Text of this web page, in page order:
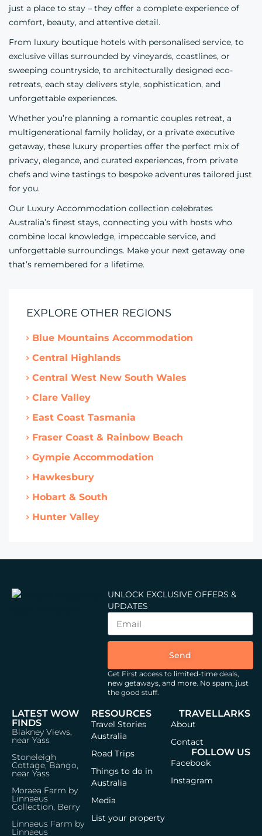
just a place to stay – they offer a complete experience of
comfort, beauty, and attentive detail.
From luxury boutique hotels with personalised service, to
exclusive villas surrounded by vineyards, coastlines, or
sweeping countryside, to architecturally designed eco-
retreats, each stay delivers style, sophistication, and
unforgettable experiences.
Whether you’re planning a romantic couples retreat, a
multigenerational family holiday, or a private executive
getaway, these luxury properties offer the perfect mix of
privacy, elegance, and curated experiences, from private
chefs and wine tastings to bespoke adventures tailored just
for you.
Our Luxury Accommodation collection celebrates
Australia’s finest stays, connecting you with hosts who
combine local knowledge, impeccable service, and
unforgettable surroundings. Make your next getaway one
that’s remembered for a lifetime.
EXPLORE OTHER REGIONS
Blue Mountains Accommodation
Central Highlands
Central West New South Wales
Clare Valley
East Coast Tasmania
Fraser Coast & Rainbow Beach
Gympie Accommodation
Hawkesbury
Hobart & South
Hunter Valley
UNLOCK EXCLUSIVE OFFERS &
UPDATES
Send
Get First access to limited-time deals,
new getaways, and more. No spam, just
the good stuff.
LATEST WOW
FINDS
Blakney Views,
near Yass
Stoneleigh
Cottage, Bango,
near Yass
Moraea Farm by
Linnaeus
Collection, Berry
Linnaeus Farm by
Linnaeus
RESOURCES
Travel Stories
Australia
Road Trips
Things to do in
Australia
Media
List your property
TRAVELLARKS
About
Contact
FOLLOW US
Facebook
Instagram